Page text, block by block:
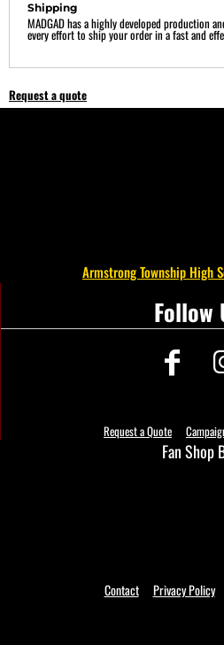
Shipping
MADGAD has a highly developed production
every effort to ship your order in a fast and
Request a quote
Armstrong Township High
Follow
Request a Quote
Fan Shop
Contact Privacy Policy